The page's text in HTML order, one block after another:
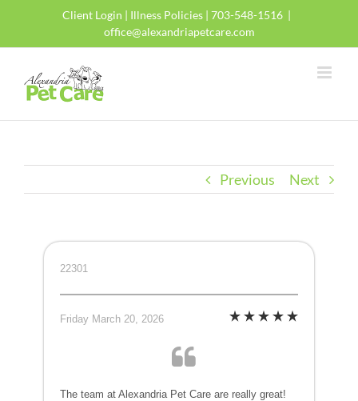
content
Client Login | Illness Policies | 703-548-1516 |
office@alexandriapetcare.com
Previous Next
22301
Friday March 20, 2026
The team at Alexandria Pet Care are really great!